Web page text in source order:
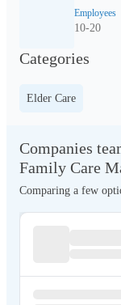
Employees
10-20
Categories
Elder Care
Companies
Family Care
Comparing a few